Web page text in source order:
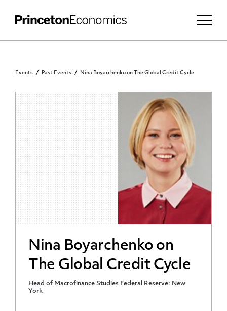
Events Past Events Nina Boyarchenko on The Global Credit Cycle
PRINCETON COMMUNITY
Nina Boyarchenko on
The Global Credit Cycle
Head of Macrofinance Studies Federal Reserve: New
York